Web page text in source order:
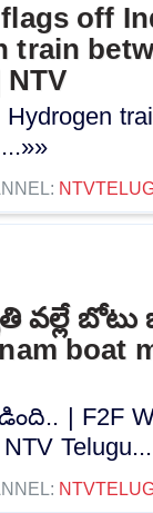
off
train
వల్లే బోటు
boat
| F2F